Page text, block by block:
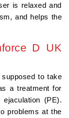
is relaxed and
and helps the
D UK
to take
a treatment for
(PE).
problems at the